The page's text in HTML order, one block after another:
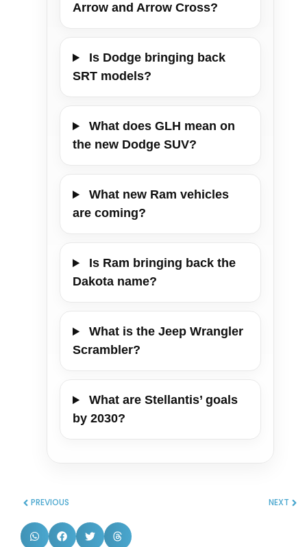
Arrow and Arrow Cross?
Is Dodge bringing back
SRT models?
What does GLH mean on
the new Dodge SUV?
What new Ram vehicles
are coming?
Is Ram bringing back the
Dakota name?
What is the Jeep Wrangler
Scrambler?
What are Stellantis’ goals
by 2030?
PREVIOUS NEXT